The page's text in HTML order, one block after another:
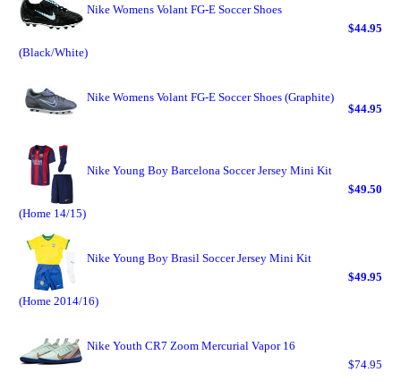
Nike Womens Volant FG-E Soccer Shoes
(Black/White)
$44.95
Nike Womens Volant FG-E Soccer Shoes (Graphite)
$44.95
Nike Young Boy Barcelona Soccer Jersey Mini Kit
(Home 14/15)
$49.50
Nike Young Boy Brasil Soccer Jersey Mini Kit
(Home 2014/16)
$49.95
Nike Youth CR7 Zoom Mercurial Vapor 16
$74.95